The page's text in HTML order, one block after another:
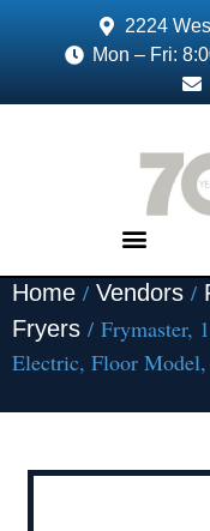
2224
Mon – Fri:
Home / Vendors /
Fryers / Frymaster,
Electric, Floor